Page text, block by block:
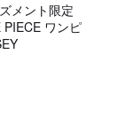
メント限定
ワンピ